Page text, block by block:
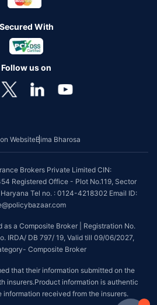
Secured With
Follow us on
WebsiteBima Bharosa
Brokers Private Limited CIN:
Registered Office - Plot No.119, Sector
Tel no. : 0124-4218302 Email ID:
as a Composite Broker | Registration No.
IRDA/ DB 797/ 19, Valid till 09/06/2027,
Composite Broker
that their information submitted on the
insurers.Product information is authentic
information received from the insurers.